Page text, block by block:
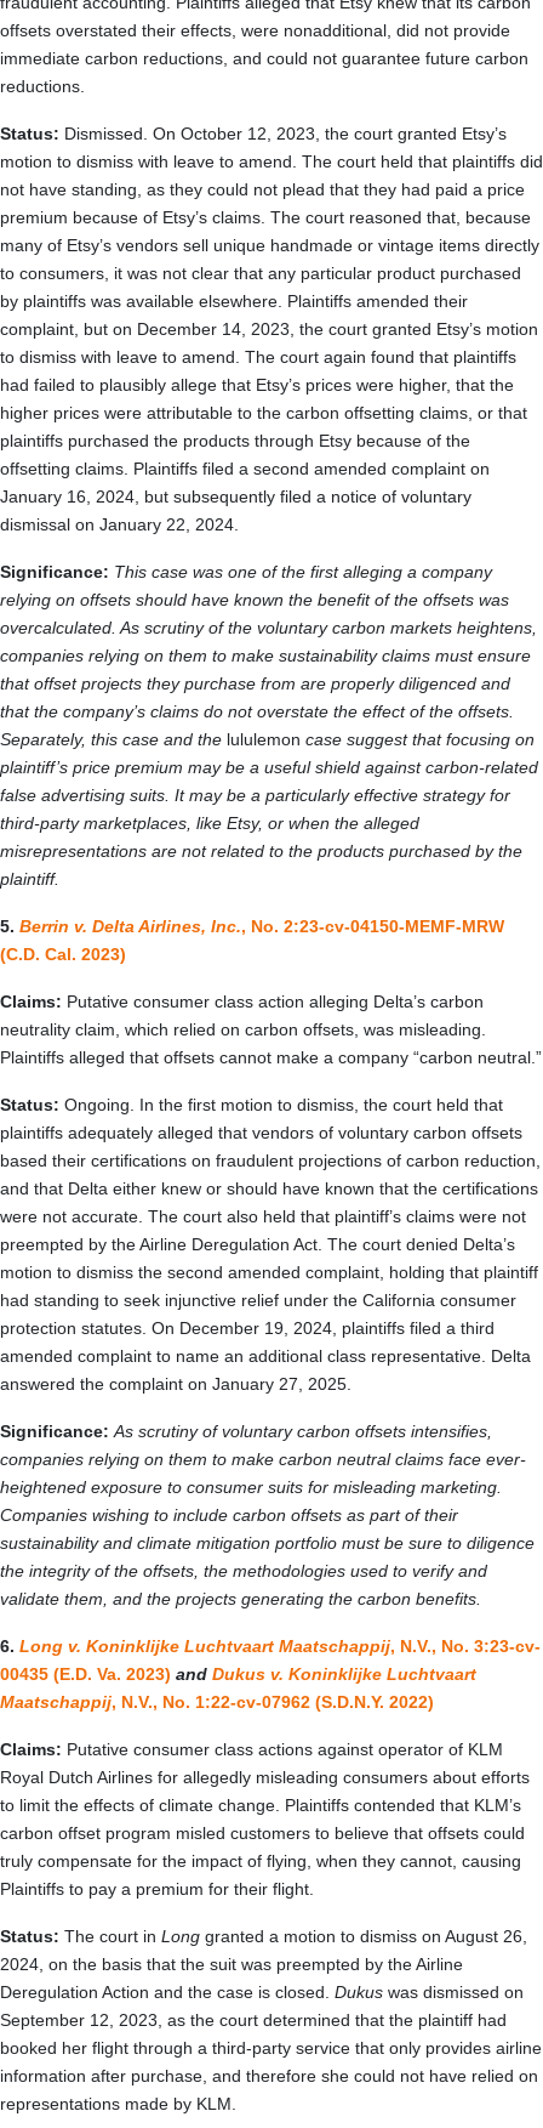
offsets overstated their effects, were nonadditional, did not provide
immediate carbon reductions, and could not guarantee future carbon
reductions.
Status: Dismissed. On October 12, 2023, the court granted Etsy’s
motion to dismiss with leave to amend. The court held that plaintiffs did
not have standing, as they could not plead that they had paid a price
premium because of Etsy’s claims. The court reasoned that, because
many of Etsy’s vendors sell unique handmade or vintage items directly
to consumers, it was not clear that any particular product purchased
by plaintiffs was available elsewhere. Plaintiffs amended their
complaint, but on December 14, 2023, the court granted Etsy’s motion
to dismiss with leave to amend. The court again found that plaintiffs
had failed to plausibly allege that Etsy’s prices were higher, that the
higher prices were attributable to the carbon offsetting claims, or that
plaintiffs purchased the products through Etsy because of the
offsetting claims. Plaintiffs filed a second amended complaint on
January 16, 2024, but subsequently filed a notice of voluntary
dismissal on January 22, 2024.
Significance: This case was one of the first alleging a company
relying on offsets should have known the benefit of the offsets was
overcalculated. As scrutiny of the voluntary carbon markets heightens,
companies relying on them to make sustainability claims must ensure
that offset projects they purchase from are properly diligenced and
that the company’s claims do not overstate the effect of the offsets.
Separately, this case and the lululemon case suggest that focusing on
plaintiff’s price premium may be a useful shield against carbon-related
false advertising suits. It may be a particularly effective strategy for
third-party marketplaces, like Etsy, or when the alleged
misrepresentations are not related to the products purchased by the
plaintiff.
5. Berrin v. Delta Airlines, Inc., No. 2:23-cv-04150-MEMF-MRW
(C.D. Cal. 2023)
Claims: Putative consumer class action alleging Delta’s carbon
neutrality claim, which relied on carbon offsets, was misleading.
Plaintiffs alleged that offsets cannot make a company “carbon neutral.”
Status: Ongoing. In the first motion to dismiss, the court held that
plaintiffs adequately alleged that vendors of voluntary carbon offsets
based their certifications on fraudulent projections of carbon reduction,
and that Delta either knew or should have known that the certifications
were not accurate. The court also held that plaintiff’s claims were not
preempted by the Airline Deregulation Act. The court denied Delta’s
motion to dismiss the second amended complaint, holding that plaintiff
had standing to seek injunctive relief under the California consumer
protection statutes. On December 19, 2024, plaintiffs filed a third
amended complaint to name an additional class representative. Delta
answered the complaint on January 27, 2025.
Significance: As scrutiny of voluntary carbon offsets intensifies,
companies relying on them to make carbon neutral claims face ever-
heightened exposure to consumer suits for misleading marketing.
Companies wishing to include carbon offsets as part of their
sustainability and climate mitigation portfolio must be sure to diligence
the integrity of the offsets, the methodologies used to verify and
validate them, and the projects generating the carbon benefits.
6. Long v. Koninklijke Luchtvaart Maatschappij, N.V., No. 3:23-cv-
00435 (E.D. Va. 2023) and Dukus v. Koninklijke Luchtvaart
Maatschappij, N.V., No. 1:22-cv-07962 (S.D.N.Y. 2022)
Claims: Putative consumer class actions against operator of KLM
Royal Dutch Airlines for allegedly misleading consumers about efforts
to limit the effects of climate change. Plaintiffs contended that KLM’s
carbon offset program misled customers to believe that offsets could
truly compensate for the impact of flying, when they cannot, causing
Plaintiffs to pay a premium for their flight.
Status: The court in Long granted a motion to dismiss on August 26,
2024, on the basis that the suit was preempted by the Airline
Deregulation Action and the case is closed. Dukus was dismissed on
September 12, 2023, as the court determined that the plaintiff had
booked her flight through a third-party service that only provides airline
information after purchase, and therefore she could not have relied on
representations made by KLM.